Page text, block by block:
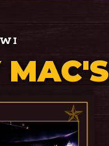
MAC'S